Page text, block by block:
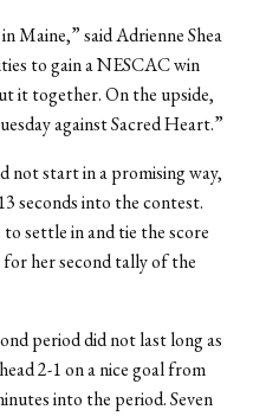
Maine,” said Adrienne Shea
to gain a NESCAC win
it together. On the upside,
against Sacred Heart.”
not start in a promising way,
seconds into the contest.
settle in and tie the score
for her second tally of the
period did not last long as
2-1 on a nice goal from
into the period. Seven